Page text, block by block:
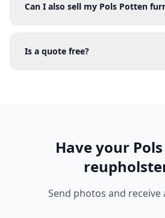
Can I also sell my Pols Potten
Is a quote free?
Have your
Send photos and receive